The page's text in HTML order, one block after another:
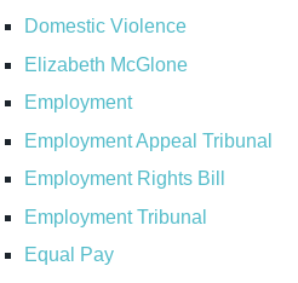
Domestic Violence
Elizabeth McGlone
Employment
Employment Appeal Tribunal
Employment Rights Bill
Employment Tribunal
Equal Pay